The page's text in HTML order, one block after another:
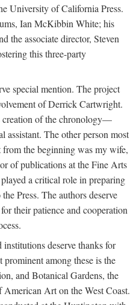
University of California Press.
Ian McKibbin White; his
the associate director, Steven
this three-party
special mention. The project
of Derrick Cartwright.
of the chronology—
The other person most
the beginning was my wife,
of publications at the Fine Arts
a critical role in preparing
Press. The authors deserve
their patience and cooperation
deserve thanks for
prominent among these is the
and Botanical Gardens, the
Art on the West Coast.